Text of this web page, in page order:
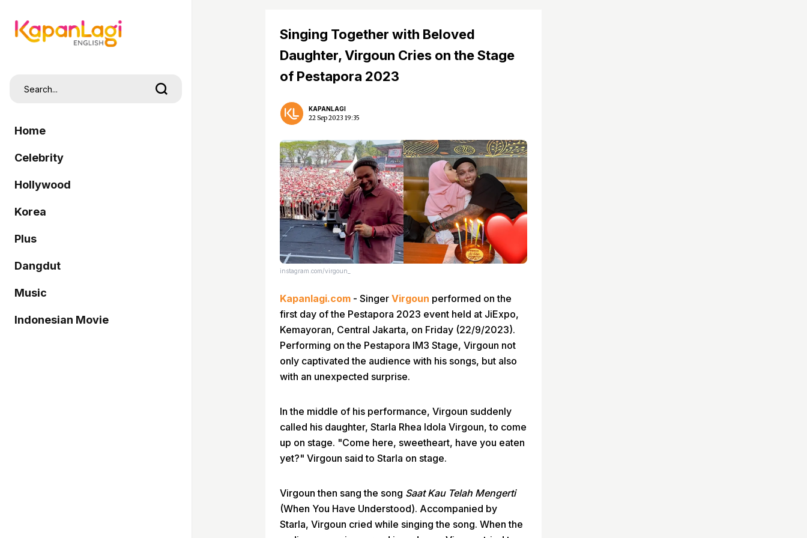
Home
Celebrity
Hollywood
Korea
Plus
Dangdut
Music
Indonesian Movie
Singing Together with Beloved
Daughter, Virgoun Cries on the Stage
of Pestapora 2023
KAPANLAGI
22 Sep 2023 19:35
instagram.com/virgoun_
Kapanlagi.com - Singer Virgoun performed on the
first day of the Pestapora 2023 event held at JiExpo,
Kemayoran, Central Jakarta, on Friday (22/9/2023).
Performing on the Pestapora IM3 Stage, Virgoun not
only captivated the audience with his songs, but also
with an unexpected surprise.
In the middle of his performance, Virgoun suddenly
called his daughter, Starla Rhea Idola Virgoun, to come
up on stage. "Come here, sweetheart, have you eaten
yet?" Virgoun said to Starla on stage.
Virgoun then sang the song Saat Kau Telah Mengerti
(When You Have Understood). Accompanied by
Starla, Virgoun cried while singing the song. When the